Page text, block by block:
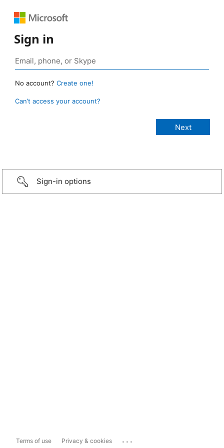
Sign in
No account? Create one!
Can’t access your account?
Sign-in options
Terms of use Privacy & cookies ...